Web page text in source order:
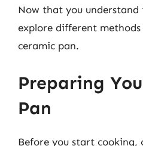
Now that you understand
explore different
ceramic pan.
Preparing
Pan
Before you start